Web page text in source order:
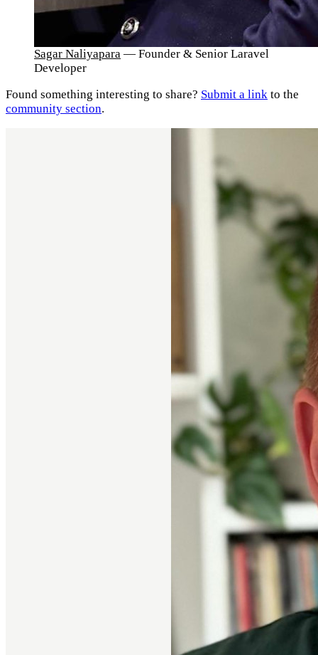
Sagar Naliyapara — Founder & Senior Laravel
Developer
Found something interesting to share? Submit a link to the
community section.